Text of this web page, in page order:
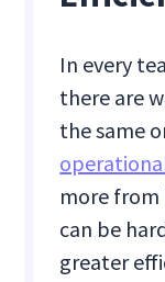
In every
there are
the same
more from
can be
greater